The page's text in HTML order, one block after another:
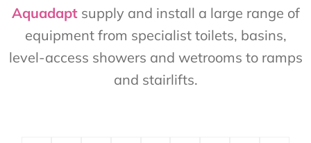
Aquadaptsupply and install a large range of
equipment from specialist toilets, basins,
level-access showers and wetrooms to ramps
and stairlifts.